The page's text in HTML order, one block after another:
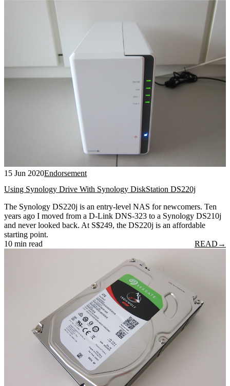
15 Jun 2020Endorsement
Using Synology Drive With Synology DiskStation DS220j
The Synology DS220j is an entry-level NAS for newcomers. Ten
years ago I moved from a D-Link DNS-323 to a Synology DS210j
and never looked back. At S$249, the DS220j is an affordable
starting point.
10 min read
READ →